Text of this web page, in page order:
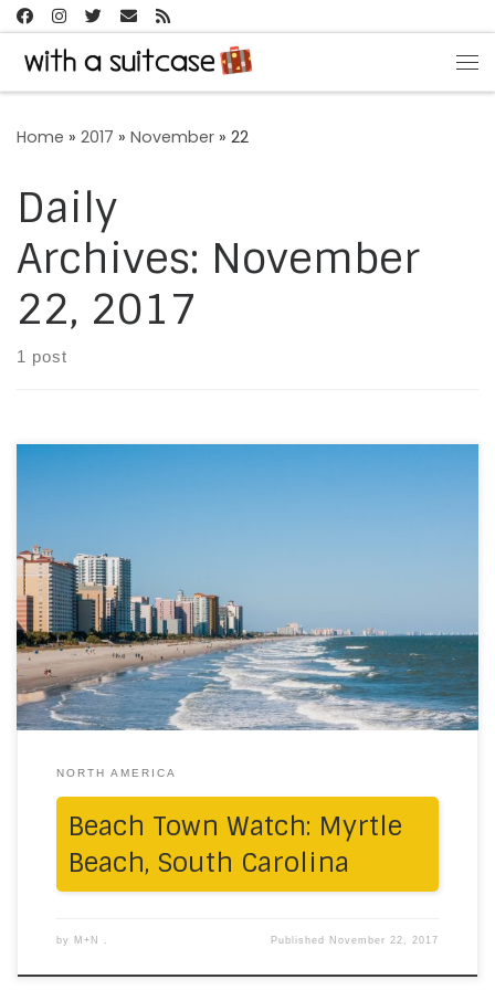
Skip to content
Home » 2017 » November » 22
Daily
Archives: November
22, 2017
1 post
midday skies awash in baby-blue hues, kissing the
ocean # Apartment balconies alongside the shimmery
ocean # Wining on the stunning pier by the sea across
the iconic ferris wheel # Just sitting on the shores in
the […]
NORTH AMERICA
Beach Town Watch: Myrtle
Beach, South Carolina
by M+N . Published November 22, 2017